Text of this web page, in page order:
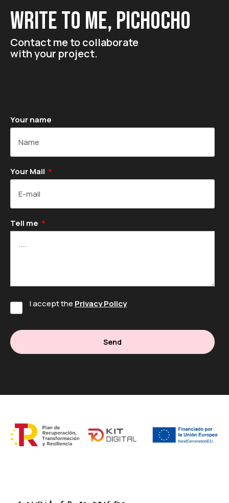
Write to me, pichocho
Contact me to collaborate
with your project.
Your name
Your Mail
Tell me
I accept the Privacy Policy
Send